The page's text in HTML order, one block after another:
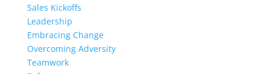
Sales Kickoffs
Leadership
Embracing Change
Overcoming Adversity
Teamwork